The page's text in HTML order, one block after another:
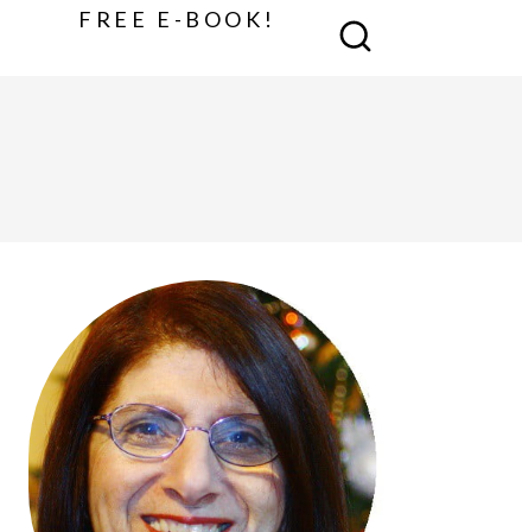
FREE E-BOOK!